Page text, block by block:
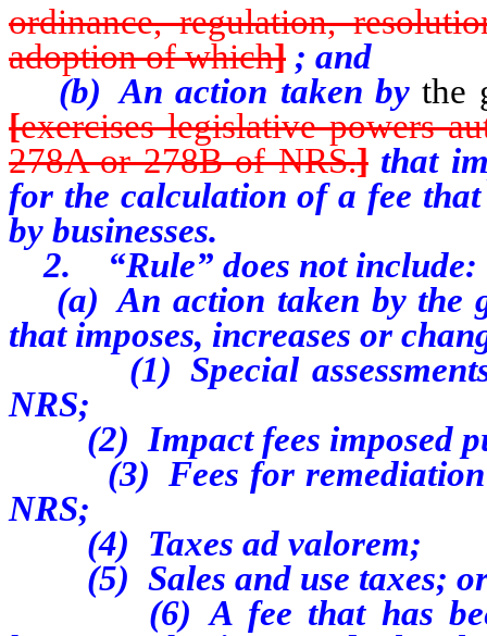
ordinance, regulation,
adoption of which] ; and
(b) An action taken bythe
[exercises legislative powers
278A or 278B of NRS.]that
for the calculation of a fee
by businesses.
2. “Rule” does not include:
(a) An action taken by the
that imposes, increases or
(1) Special assessments
NRS;
(2) Impact fees imposed
(3) Fees for remediation
NRS;
(4) Taxes ad valorem;
(5) Sales and use taxes;
(6) A fee that has been